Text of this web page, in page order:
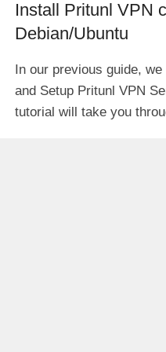
Install Pritunl VPN
Debian/Ubuntu
In our previous guide,
and Setup Pritunl VPN
tutorial will take you